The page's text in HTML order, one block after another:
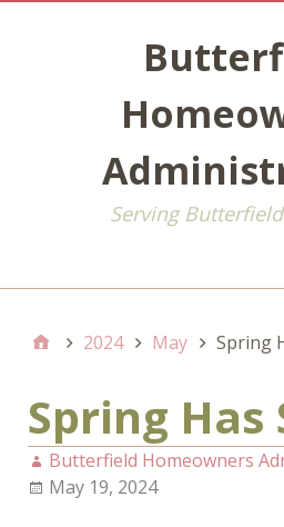
Serving
2024 May Spring
Spring Has
Butterfield Homeowners
May 19, 2024